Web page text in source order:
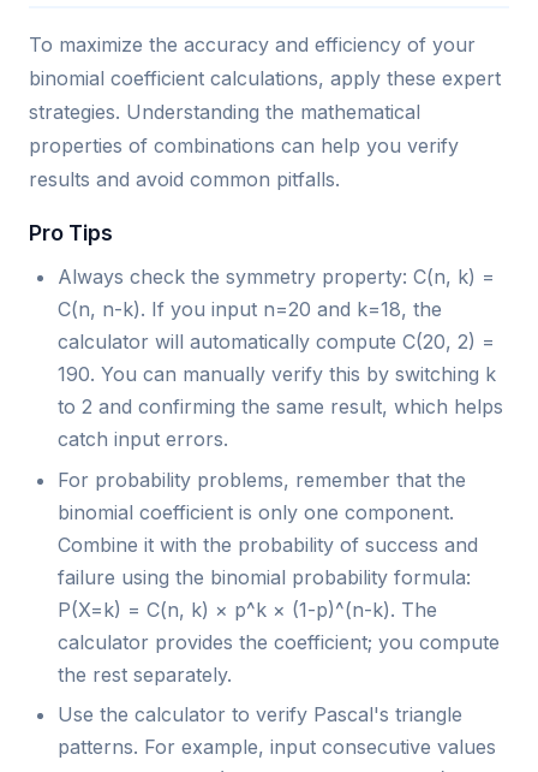
To maximize the accuracy and efficiency of your
binomial coefficient calculations, apply these expert
strategies. Understanding the mathematical
properties of combinations can help you verify
results and avoid common pitfalls.
Pro Tips
Always check the symmetry property: C(n, k) =
C(n, n-k). If you input n=20 and k=18, the
calculator will automatically compute C(20, 2) =
190. You can manually verify this by switching k
to 2 and confirming the same result, which helps
catch input errors.
For probability problems, remember that the
binomial coefficient is only one component.
Combine it with the probability of success and
failure using the binomial probability formula:
P(X=k) = C(n, k) × p^k × (1-p)^(n-k). The
calculator provides the coefficient; you compute
the rest separately.
Use the calculator to verify Pascal's triangle
patterns. For example, input consecutive values